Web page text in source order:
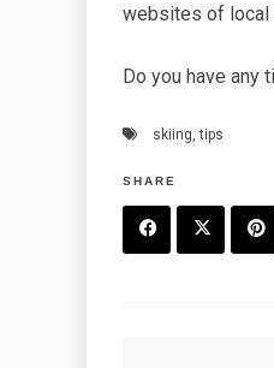
websites of local
Do you have any
skiing ,tips
SHARE